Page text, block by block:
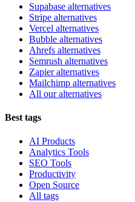
Supabase alternatives
Stripe alternatives
Vercel alternatives
Bubble alternatives
Ahrefs alternatives
Semrush alternatives
Zapier alternatives
Mailchimp alternatives
All our alternatives
Best tags
AI Products
Analytics Tools
SEO Tools
Productivity
Open Source
All tags